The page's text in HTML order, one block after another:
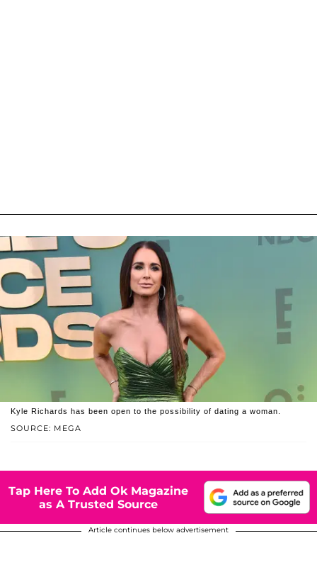
SOURCE: MEGA
Kyle Richards has been open to the possibility of dating a woman.
Tap Here To Add Ok Magazine
as A Trusted Source
Article continues below advertisement